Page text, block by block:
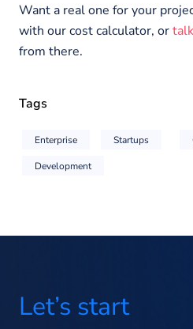
Want a real one for your
with our cost calculator, or
from there.
Tags
Enterprise Startups
Development
Let’s start